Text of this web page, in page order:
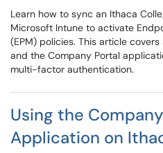
Learn how to sync an Ithaca
Microsoft Intune to activate
(EPM) policies. This article
and the Company Portal
multi-factor authentication.
Using the
Application on